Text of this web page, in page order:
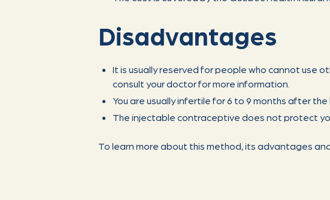
Disadvantages
It is usually reserved for people who cannot use
consult your doctor for more information.
You are usually infertile for 6 to 9 months after the
The injectable contraceptive does not protect
To learn more about this method, its advantages